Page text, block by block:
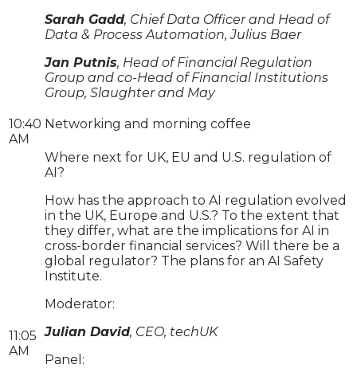
Sarah Gadd, Chief Data Officer and Head of
Data & Process Automation, Julius Baer
Jan Putnis, Head of Financial Regulation
Group and co-Head of Financial Institutions
Group, Slaughter and May
10:40
AM
Networking and morning coffee
11:05
AM
Where next for UK, EU and U.S. regulation of
AI?
How has the approach to AI regulation evolved
in the UK, Europe and U.S.? To the extent that
they differ, what are the implications for AI in
cross-border financial services? Will there be a
global regulator? The plans for an AI Safety
Institute.
Moderator:
Julian David, CEO, techUK
Panel: